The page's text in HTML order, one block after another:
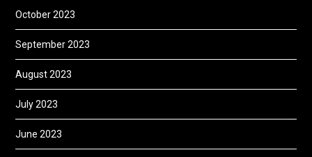
October 2023
September 2023
August 2023
July 2023
June 2023